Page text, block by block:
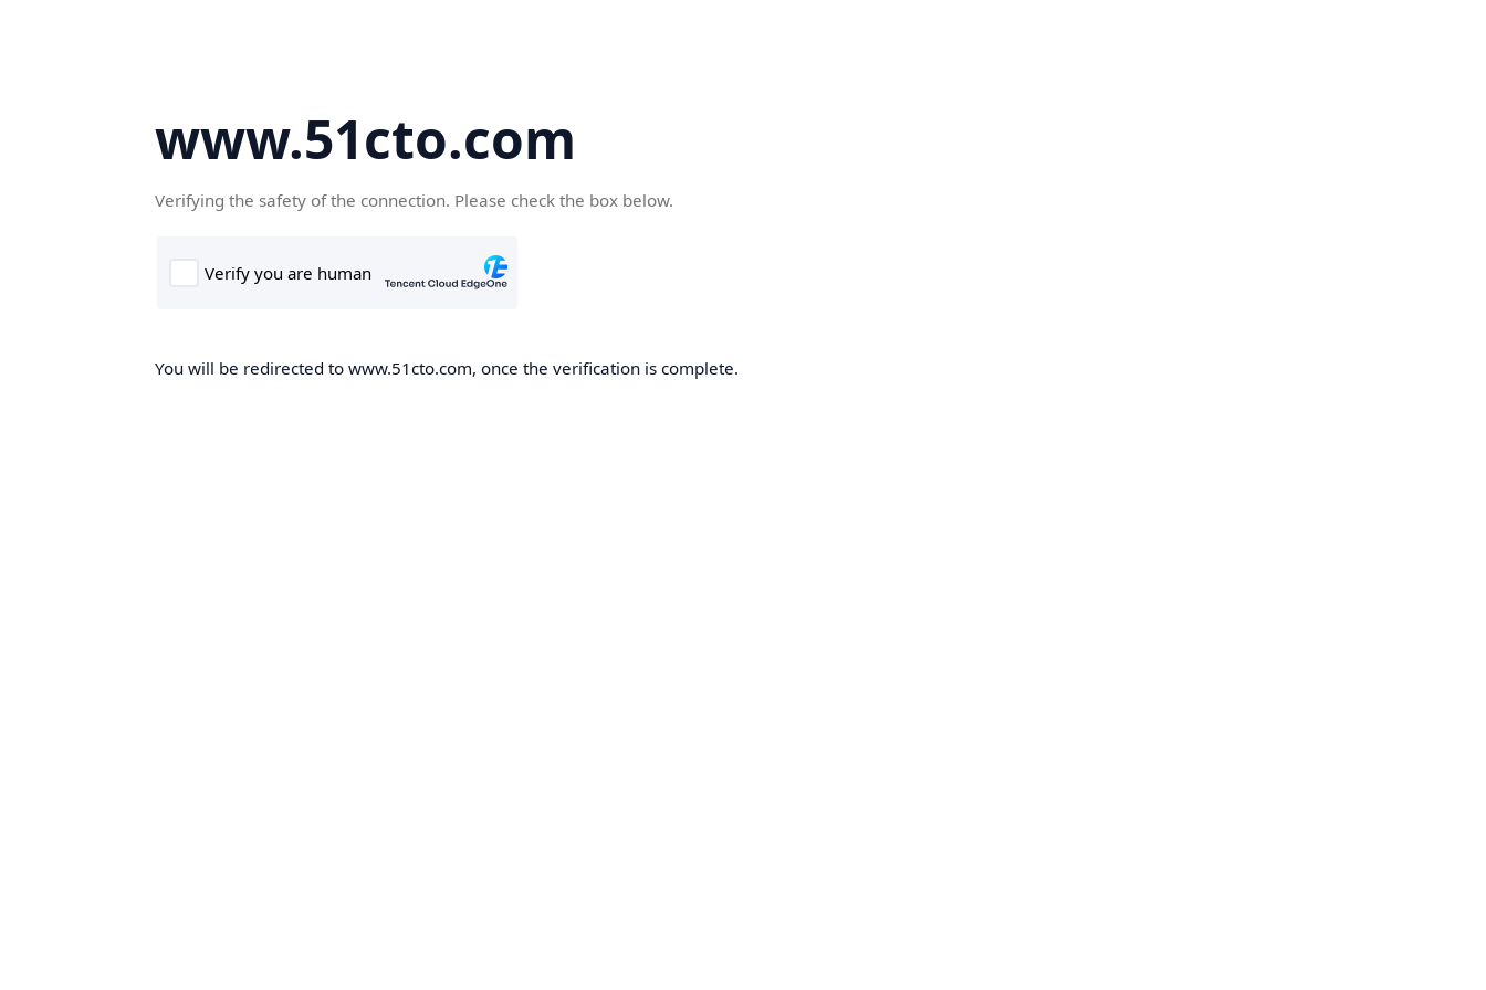
www.51cto.com
Verifying the safety of the connection. Please check the box below.
You will be redirected to www.51cto.com, once the verification is complete.